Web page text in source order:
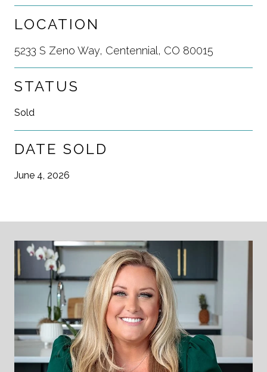
LOCATION
5233 S Zeno Way, Centennial, CO 80015
STATUS
Sold
DATE SOLD
June 4, 2026